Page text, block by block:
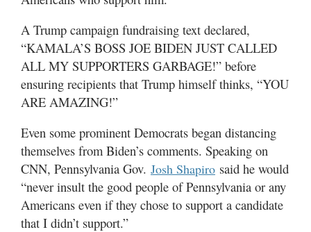
A Trump campaign fundraising text declared,
“KAMALA’S BOSS JOE BIDEN JUST CALLED
ALL MY SUPPORTERS GARBAGE!” before
ensuring recipients that Trump himself thinks, “YOU
ARE AMAZING!”
Even some prominent Democrats began distancing
themselves from Biden’s comments. Speaking on
CNN, Pennsylvania Gov. Josh Shapiro said he would
“never insult the good people of Pennsylvania or any
Americans even if they chose to support a candidate
that I didn’t support.”